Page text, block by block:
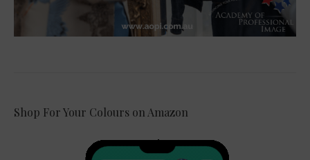
Shop For Your Colours on Amazon